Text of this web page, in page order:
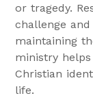
or tragedy.
challenge
maintaining
ministry
Christian
life.